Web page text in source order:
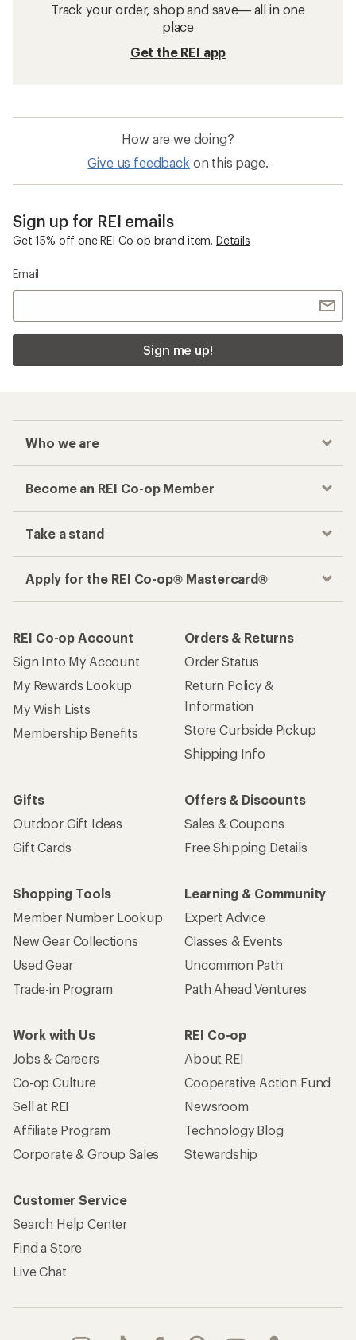
Track your order, shop and save— all in one
place
Get the REI app
How are we doing?
Give us feedback on this page.
Sign up for REI emails
Get 15% off one REI Co-op brand item. Details
Email
Sign me up!
Who we are
Become an REI Co-op Member
Take a stand
Apply for the REI Co-op® Mastercard®
REI Co-op Account
Sign Into My Account
My Rewards Lookup
My Wish Lists
Membership Benefits
Orders & Returns
Order Status
Return Policy &
Information
Store Curbside Pickup
Shipping Info
Gifts
Outdoor Gift Ideas
Gift Cards
Offers & Discounts
Sales & Coupons
Free Shipping Details
Shopping Tools
Member Number Lookup
New Gear Collections
Used Gear
Trade-in Program
Learning & Community
Expert Advice
Classes & Events
Uncommon Path
Path Ahead Ventures
Work with Us
Jobs & Careers
Co-op Culture
Sell at REI
Affiliate Program
Corporate & Group Sales
REI Co-op
About REI
Cooperative Action Fund
Newsroom
Technology Blog
Stewardship
Customer Service
Search Help Center
Find a Store
Live Chat